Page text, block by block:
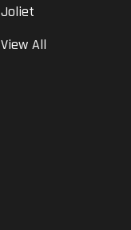
Joliet
View All